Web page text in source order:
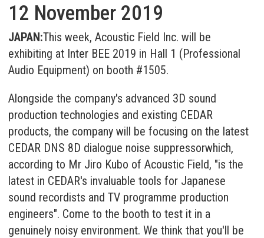
12 November 2019
JAPAN:This week, Acoustic Field Inc. will be
exhibiting at Inter BEE 2019 in Hall 1 (Professional
Audio Equipment) on booth #1505.
Alongside the company's advanced 3D sound
production technologies and existing CEDAR
products, the company will be focusing on the latest
CEDAR DNS 8D dialogue noise suppressorwhich,
according to Mr Jiro Kubo of Acoustic Field, "is the
latest in CEDAR's invaluable tools for Japanese
sound recordists and TV programme production
engineers". Come to the booth to test it in a
genuinely noisy environment. We think that you'll be